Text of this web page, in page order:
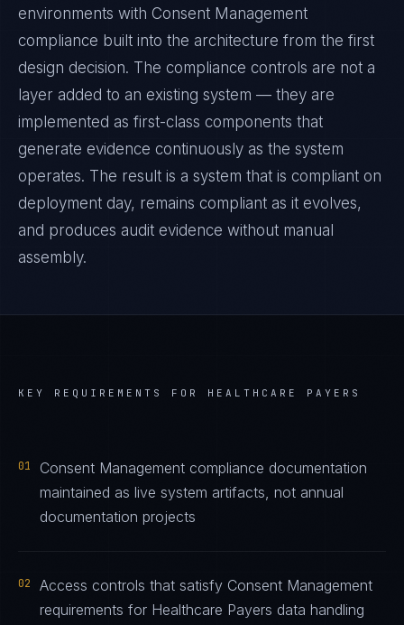
environments with Consent Management
compliance built into the architecture from the first
design decision. The compliance controls are not a
layer added to an existing system — they are
implemented as first-class components that
generate evidence continuously as the system
operates. The result is a system that is compliant on
deployment day, remains compliant as it evolves,
and produces audit evidence without manual
assembly.
KEY REQUIREMENTS FOR HEALTHCARE PAYERS
01
Consent Management compliance documentation
maintained as live system artifacts, not annual
documentation projects
02
Access controls that satisfy Consent Management
requirements for Healthcare Payers data handling